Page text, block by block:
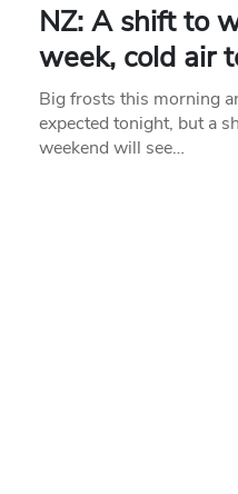
NZ: A shift to
week, cold air
Big frosts this morning
expected tonight, but a
weekend will see…